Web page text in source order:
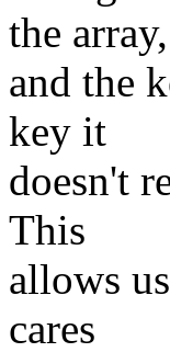
the array,
and the
key it
doesn't
This
allows
cares